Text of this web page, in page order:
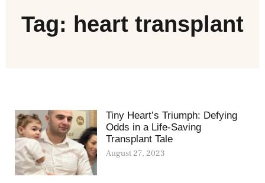
Tag: heart transplant
Tiny Heart’s Triumph: Defying
Odds in a Life-Saving
Transplant Tale
August 27, 2023